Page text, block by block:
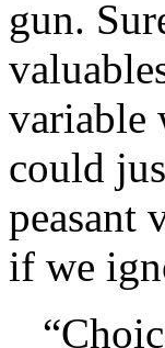
gun.
variable
could
peasant
if we